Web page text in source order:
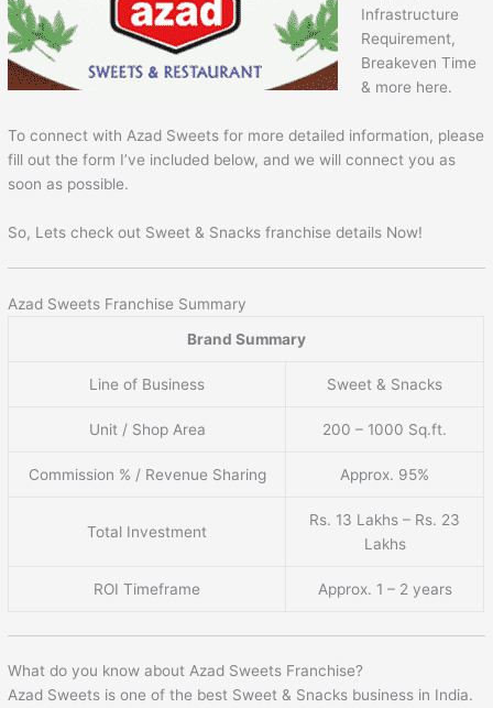
Infrastructure
Requirement,
Breakeven Time
& more here.
To connect with Azad Sweets for more detailed information, please
fill out the form I’ve included below, and we will connect you as
soon as possible.
So, Lets check out Sweet & Snacks franchise details Now!
Azad Sweets Franchise Summary
Brand Summary
Line of Business Sweet & Snacks
Unit / Shop Area 200 – 1000 Sq.ft.
Commission % / Revenue Sharing Approx. 95%
Total Investment
Rs. 13 Lakhs – Rs. 23
Lakhs
ROI Timeframe Approx. 1 – 2 years
What do you know about Azad Sweets Franchise?
Azad Sweets is one of the best Sweet & Snacks business in India.